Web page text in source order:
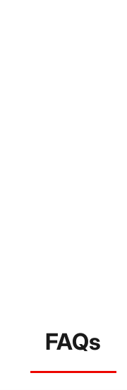
FAQs